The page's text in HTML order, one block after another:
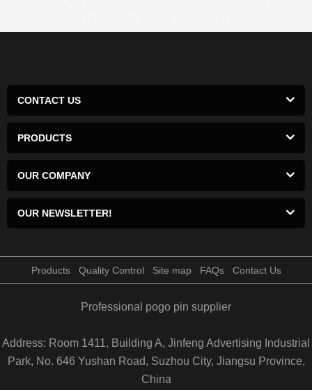
CONTACT US
PRODUCTS
OUR COMPANY
OUR NEWSLETTER!
Products Quality Control Site map FAQs Contact Us
Professional pogo pin supplier
Address: Room 1411, Building A, Jinfeng Advertising Industrial
Park, No. 646 Yushan Road, Suzhou City, Jiangsu Province,
China